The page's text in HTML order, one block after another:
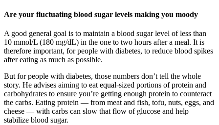
Are your fluctuating blood sugar levels making you moody
A good general goal is to maintain a blood sugar level of less than
10 mmol/L (180 mg/dL) in the one to two hours after a meal. It is
therefore important, for people with diabetes, to reduce blood spikes
after eating as much as possible.
But for people with diabetes, those numbers don’t tell the whole
story. He advises aiming to eat equal-sized portions of protein and
carbohydrates to ensure you’re getting enough protein to counteract
the carbs. Eating protein — from meat and fish, tofu, nuts, eggs, and
cheese — with carbs can slow that flow of glucose and help
stabilize blood sugar.